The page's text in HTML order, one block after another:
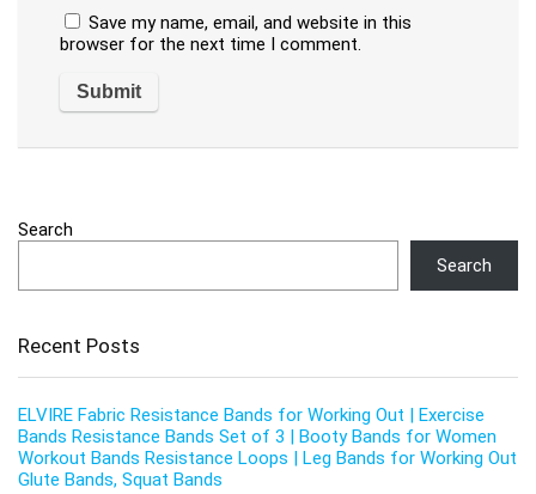
Save my name, email, and website in this
browser for the next time I comment.
Search
Search
Recent Posts
ELVIRE Fabric Resistance Bands for Working Out | Exercise
Bands Resistance Bands Set of 3 | Booty Bands for Women
Workout Bands Resistance Loops | Leg Bands for Working Out
Glute Bands, Squat Bands